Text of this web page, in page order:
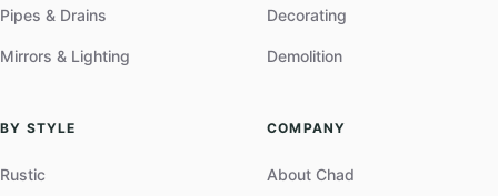
Pipes & Drains
Mirrors & Lighting
Decorating
Demolition
BY STYLE
Rustic
COMPANY
About Chad